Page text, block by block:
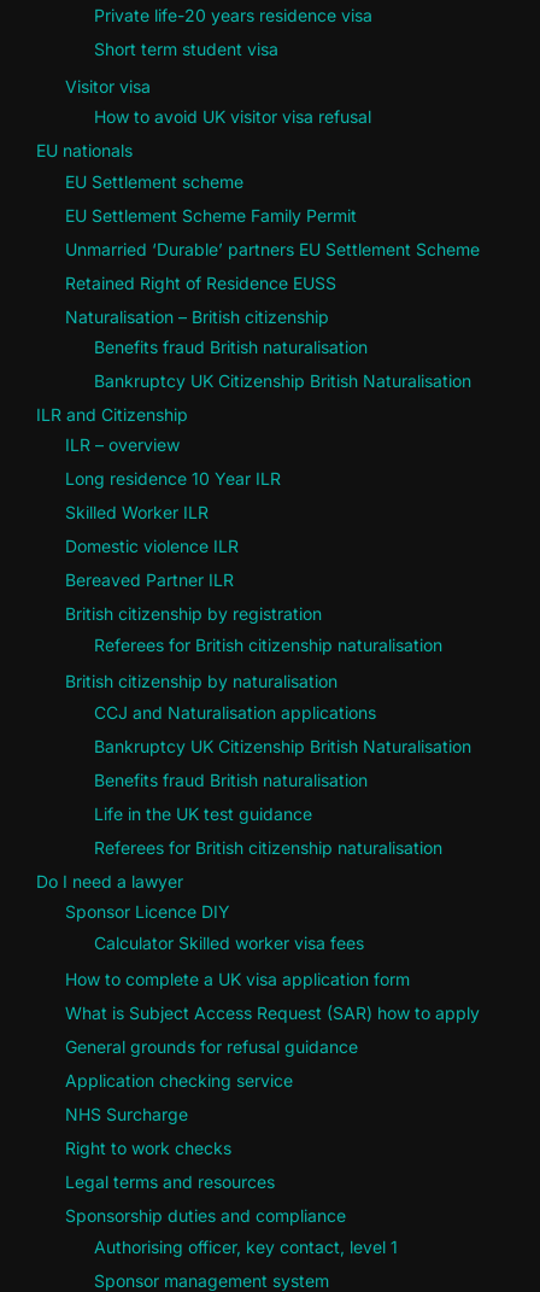
Private life-20 years residence visa
Short term student visa
Visitor visa
How to avoid UK visitor visa refusal
EU nationals
EU Settlement scheme
EU Settlement Scheme Family Permit
Unmarried ‘Durable’ partners EU Settlement Scheme
Retained Right of Residence EUSS
Naturalisation – British citizenship
Benefits fraud British naturalisation
Bankruptcy UK Citizenship British Naturalisation
ILR and Citizenship
ILR – overview
Long residence 10 Year ILR
Skilled Worker ILR
Domestic violence ILR
Bereaved Partner ILR
British citizenship by registration
Referees for British citizenship naturalisation
British citizenship by naturalisation
CCJ and Naturalisation applications
Bankruptcy UK Citizenship British Naturalisation
Benefits fraud British naturalisation
Life in the UK test guidance
Referees for British citizenship naturalisation
Do I need a lawyer
Sponsor Licence DIY
Calculator Skilled worker visa fees
How to complete a UK visa application form
What is Subject Access Request (SAR) how to apply
General grounds for refusal guidance
Application checking service
NHS Surcharge
Right to work checks
Legal terms and resources
Sponsorship duties and compliance
Authorising officer, key contact, level 1
Sponsor management system